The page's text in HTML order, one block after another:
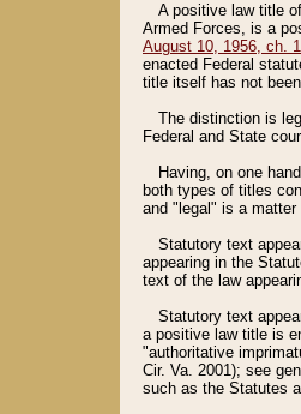
A positive law title
Armed Forces, is a
August 10, 1956, ch.
enacted Federal
title itself has not
The distinction is
Federal and State
Having, on one
both types of titles
and "legal" is a
Statutory text
appearing in the
text of the law
Statutory text
a positive law title is
"authoritative
Cir. Va. 2001); see
such as the Statutes